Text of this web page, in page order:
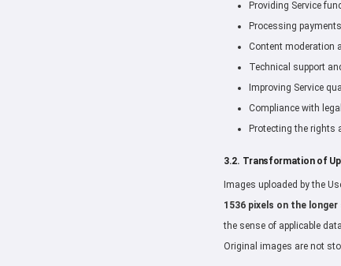
Providing Service
Processing
Content moderation
Technical support
Improving Service
Compliance with
Protecting the rights
3.2. Transformation of
Images uploaded by the
1536 pixels on the longer
the sense of applicable
Original images are not